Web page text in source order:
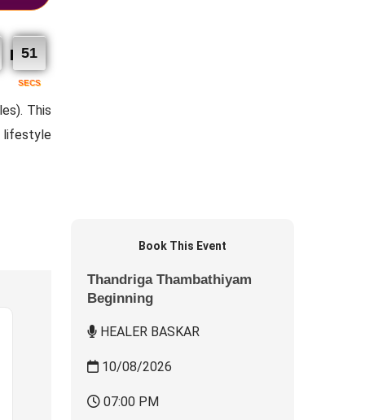
50
SECS
This
lifestyle
Book This Event
Thandriga Thambathiyam
Beginning
HEALER BASKAR
10/08/2026
07:00 PM